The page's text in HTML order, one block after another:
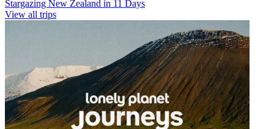
Stargazing New Zealand in 11 Days
View all trips